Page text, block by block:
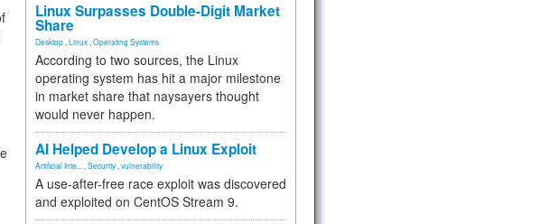
Linux Surpasses Double-Digit Market
Share
Desktop Linux Operating Systems
According to two sources, the Linux
operating system has hit a major milestone
in market share that naysayers thought
would never happen.
AI Helped Develop a Linux Exploit
Artificial Inte... Security vulnerability
A use-after-free race exploit was discovered
and exploited on CentOS Stream 9.